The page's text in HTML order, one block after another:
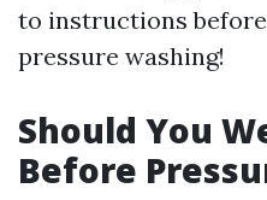
to instructions
pressure washing!
Should You
Before